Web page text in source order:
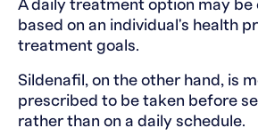
A daily treatment option may be
based on an individual's health
treatment goals.
Sildenafil, on the other hand, is
prescribed to be taken before
rather than on a daily schedule.